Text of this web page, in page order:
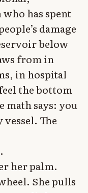
has spent
damage
below
from in
in hospital
the bottom
math says: you
The
her palm.
She pulls